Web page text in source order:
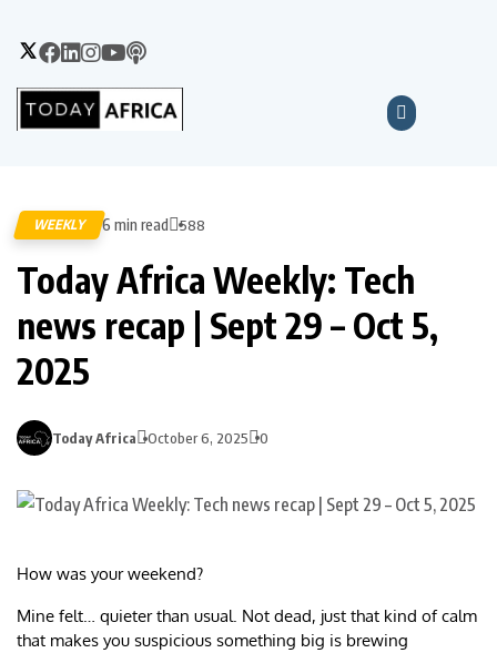
WEEKLY 6 min read 588
Today Africa Weekly: Tech
news recap | Sept 29 – Oct 5,
2025
Today Africa October 6, 2025 0
How was your weekend?
Mine felt… quieter than usual. Not dead, just that kind of calm
that makes you suspicious something big is brewing